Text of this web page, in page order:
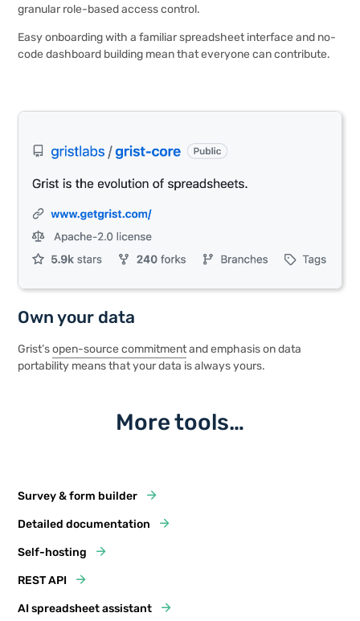
granular role-based access control.
Easy onboarding with a familiar spreadsheet interface and no-
code dashboard building mean that everyone can contribute.
Own your data
Grist’sopen-source commitmentand emphasis on data
portability means that your data is always yours.
More tools…
Survey & form builder
Detailed documentation
Self-hosting
REST API
AI spreadsheet assistant